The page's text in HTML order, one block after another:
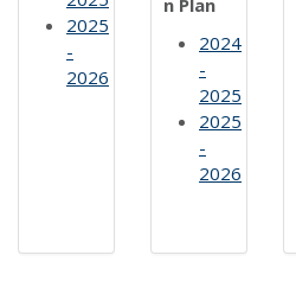
2025
-
2026
n Plan
2024
-
2025
2025
-
2026